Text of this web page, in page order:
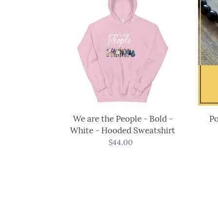
the
People
-
Bold
-
Hooded
Sweatshirt
We are the People - Bold -
White - Hooded Sweatshirt
Regular
$44.00